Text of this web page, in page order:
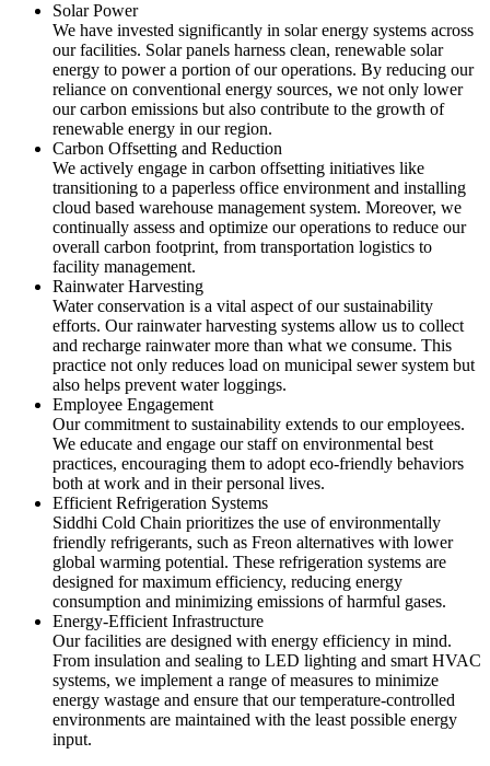
Solar Power
We have invested significantly in solar energy systems across
our facilities. Solar panels harness clean, renewable solar
energy to power a portion of our operations. By reducing our
reliance on conventional energy sources, we not only lower
our carbon emissions but also contribute to the growth of
renewable energy in our region.
Carbon Offsetting and Reduction
We actively engage in carbon offsetting initiatives like
transitioning to a paperless office environment and installing
cloud based warehouse management system. Moreover, we
continually assess and optimize our operations to reduce our
overall carbon footprint, from transportation logistics to
facility management.
Rainwater Harvesting
Water conservation is a vital aspect of our sustainability
efforts. Our rainwater harvesting systems allow us to collect
and recharge rainwater more than what we consume. This
practice not only reduces load on municipal sewer system but
also helps prevent water loggings.
Employee Engagement
Our commitment to sustainability extends to our employees.
We educate and engage our staff on environmental best
practices, encouraging them to adopt eco-friendly behaviors
both at work and in their personal lives.
Efficient Refrigeration Systems
Siddhi Cold Chain prioritizes the use of environmentally
friendly refrigerants, such as Freon alternatives with lower
global warming potential. These refrigeration systems are
designed for maximum efficiency, reducing energy
consumption and minimizing emissions of harmful gases.
Energy-Efficient Infrastructure
Our facilities are designed with energy efficiency in mind.
From insulation and sealing to LED lighting and smart HVAC
systems, we implement a range of measures to minimize
energy wastage and ensure that our temperature-controlled
environments are maintained with the least possible energy
input.